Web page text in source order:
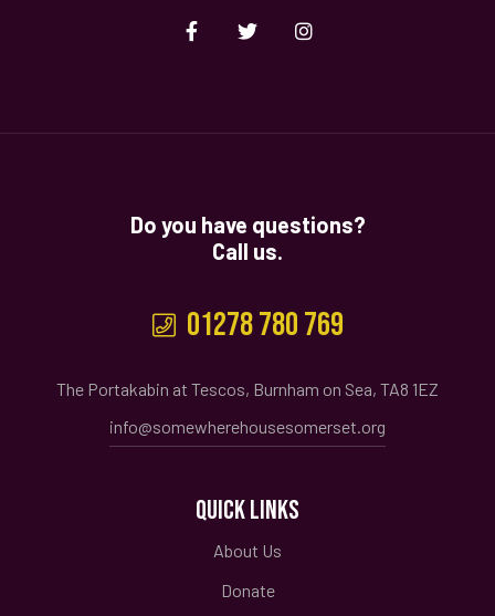
Do you have questions?
Call us.
01278 780 769
The Portakabin at Tescos, Burnham on Sea, TA8 1EZ
info@somewherehousesomerset.org
QUICK LINKS
About Us
Donate